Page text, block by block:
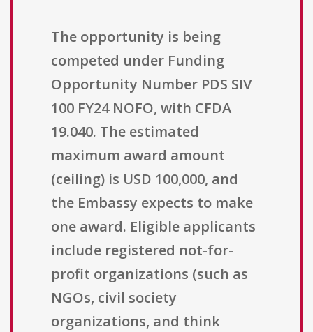
The opportunity is being
competed under Funding
Opportunity Number PDS SIV
100 FY24 NOFO, with CFDA
19.040. The estimated
maximum award amount
(ceiling) is USD 100,000, and
the Embassy expects to make
one award. Eligible applicants
include registered not-for-
profit organizations (such as
NGOs, civil society
organizations, and think